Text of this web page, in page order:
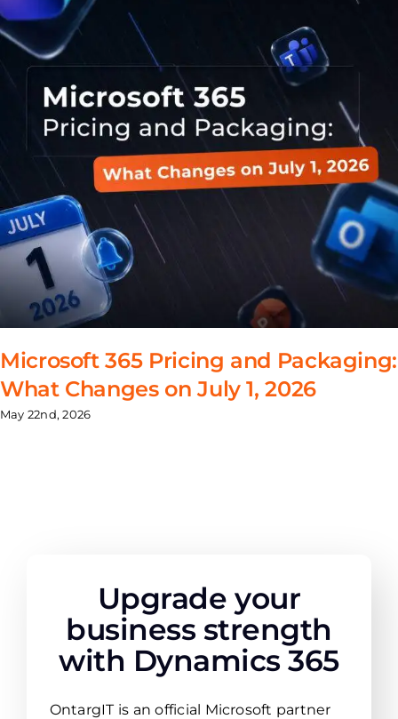
Microsoft 365 Pricing and Packaging:
What Changes on July 1, 2026
May 22nd, 2026
Upgrade your
business strength
with Dynamics 365
OntargIT is an official Microsoft partner